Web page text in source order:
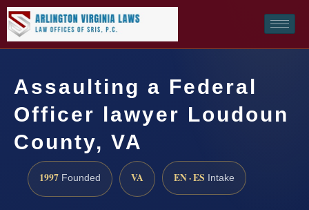
Assaulting a Federal
Officer lawyer Loudoun
County, VA
1997 Founded VA EN · ES Intake